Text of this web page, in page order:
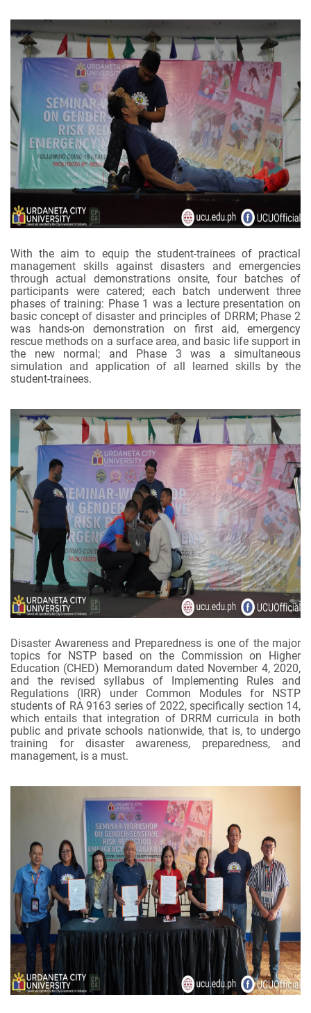
With the aim to equip the student-trainees of practical
management skills against disasters and emergencies
through actual demonstrations onsite, four batches of
participants were catered; each batch underwent three
phases of training: Phase 1 was a lecture presentation on
basic concept of disaster and principles of DRRM; Phase 2
was hands-on demonstration on first aid, emergency
rescue methods on a surface area, and basic life support in
the new normal; and Phase 3 was a simultaneous
simulation and application of all learned skills by the
student-trainees.
Disaster Awareness and Preparedness is one of the major
topics for NSTP based on the Commission on Higher
Education (CHED) Memorandum dated November 4, 2020,
and the revised syllabus of Implementing Rules and
Regulations (IRR) under Common Modules for NSTP
students of RA 9163 series of 2022, specifically section 14,
which entails that integration of DRRM curricula in both
public and private schools nationwide, that is, to undergo
training for disaster awareness, preparedness, and
management, is a must.